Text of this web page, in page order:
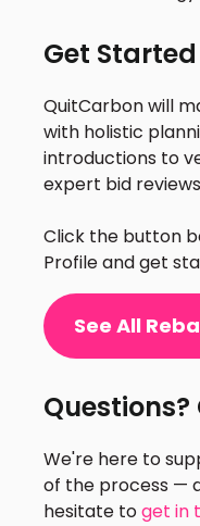
Get
QuitCarbon will
with holistic
introductions to
expert bid
Click the button
Profile and get
See All
We're here to
of the process —
hesitate toget in